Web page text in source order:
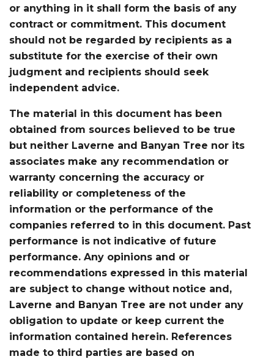
or anything in it shall form the basis of any
contract or commitment. This document
should not be regarded by recipients as a
substitute for the exercise of their own
judgment and recipients should seek
independent advice.
The material in this document has been
obtained from sources believed to be true
but neither Laverne and Banyan Tree nor its
associates make any recommendation or
warranty concerning the accuracy or
reliability or completeness of the
information or the performance of the
companies referred to in this document. Past
performance is not indicative of future
performance. Any opinions and or
recommendations expressed in this material
are subject to change without notice and,
Laverne and Banyan Tree are not under any
obligation to update or keep current the
information contained herein. References
made to third parties are based on